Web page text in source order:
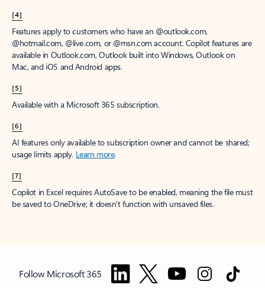
[4]
Features apply to customers who have an @outlook.com,
@hotmail.com, @live.com, or @msn.com account. Copilot features are
available in Outlook.com, Outlook built into Windows, Outlook on
Mac, and iOS and Android apps.
[5]
Available with a Microsoft 365 subscription.
[6]
AI features only available to subscription owner and cannot be shared;
usage limits apply. Learn more.
[7]
Copilot in Excel requires AutoSave to be enabled, meaning the file must
be saved to OneDrive; it doesn't function with unsaved files.
Follow Microsoft 365